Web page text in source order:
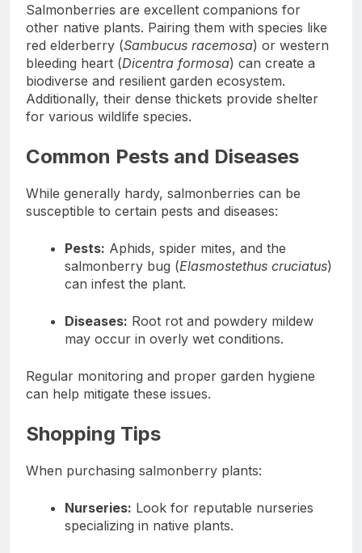
Salmonberries are excellent companions for
other native plants. Pairing them with species like
red elderberry (Sambucus racemosa) or western
bleeding heart (Dicentra formosa) can create a
biodiverse and resilient garden ecosystem.
Additionally, their dense thickets provide shelter
for various wildlife species.
Common Pests and Diseases
While generally hardy, salmonberries can be
susceptible to certain pests and diseases:
Pests: Aphids, spider mites, and the
salmonberry bug (Elasmostethus cruciatus)
can infest the plant.
Diseases: Root rot and powdery mildew
may occur in overly wet conditions.
Regular monitoring and proper garden hygiene
can help mitigate these issues.
Shopping Tips
When purchasing salmonberry plants:
Nurseries: Look for reputable nurseries
specializing in native plants.